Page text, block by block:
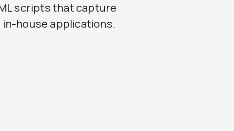
scripts that capture
house applications.